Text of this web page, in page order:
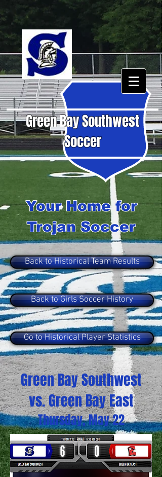
Green Bay Southwest
Soccer
Your Home for
Trojan Soccer
Back to Historical Team Results
Back to Girls Soccer History
Go to Historical Player Statistics
Green Bay Southwest
vs. Green Bay East
Thursday, May 22